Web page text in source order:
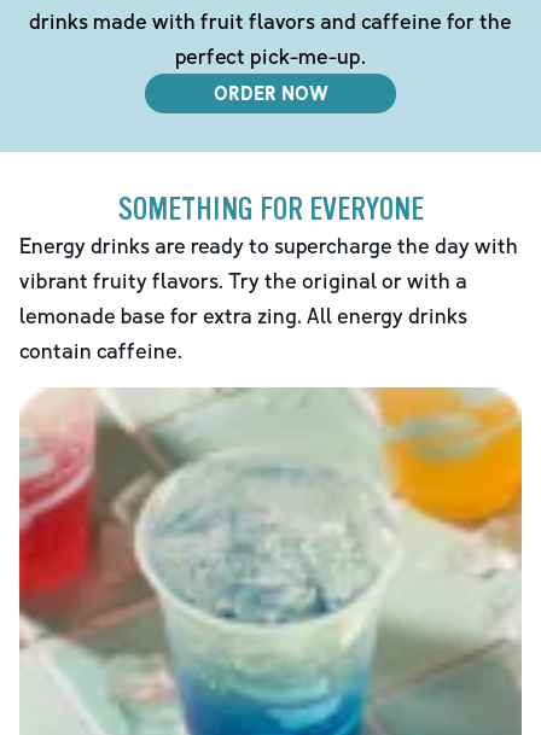
drinks made with fruit flavors and caffeine for the
perfect pick-me-up.
ORDER NOW
SOMETHING FOR EVERYONE
Energy drinks are ready to supercharge the day with
vibrant fruity flavors. Try the original or with a
lemonade base for extra zing. All energy drinks
contain caffeine.